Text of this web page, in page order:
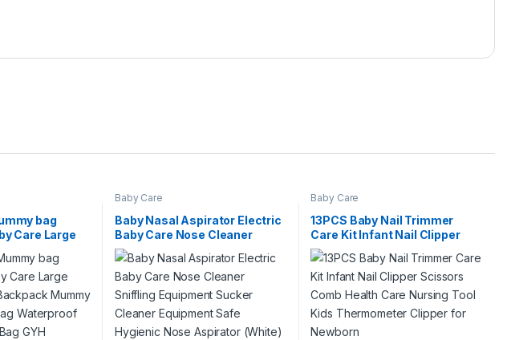
bag
Care Large
Wet Bag
Pregnant
Baby Care
Baby Nasal Aspirator Electric
Baby Care Nose Cleaner
Sniffling Equipment Sucker
Cleaner Equipment Safe
Hygienic Nose Aspirator
(White)
Baby Care
13PCS Baby Nail Trimmer
Care Kit Infant Nail Clipper
Scissors Comb Health Care
Nursing Tool Kids
Thermometer Clipper for
Newborn